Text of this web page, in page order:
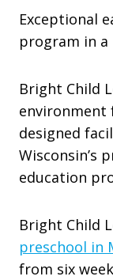
Exceptional
program in
Bright Child
environment
designed
Wisconsin’s
education
Bright Child
preschool in
from six